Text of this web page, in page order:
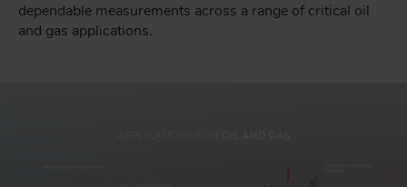
dependable measurements across a range of critical oil
and gas applications.